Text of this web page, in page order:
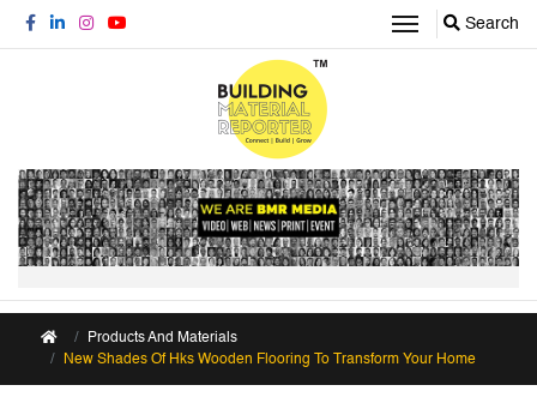
Search
Products And Materials
New Shades Of Hks Wooden Flooring To Transform Your Home